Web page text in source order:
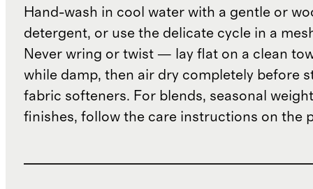
Hand-wash in cool water with a gentle or
detergent, or use the delicate cycle in a
Never wring or twist — lay flat on a clean
while damp, then air dry completely before
fabric softeners. For blends, seasonal
finishes, follow the care instructions on the